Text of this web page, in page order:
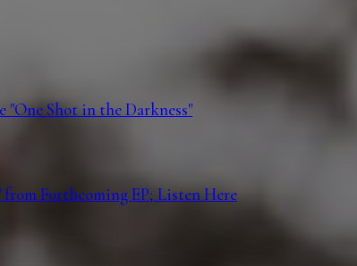
"One Shot in the Darkness"
from Forthcoming EP; Listen Here